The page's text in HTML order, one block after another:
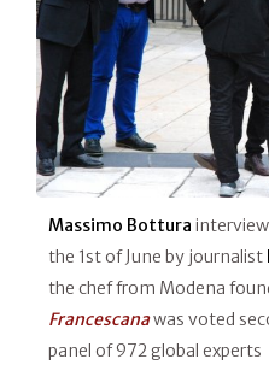
Massimo Bottura
the 1st of June by journalist
the chef from Modena
Francescanawas voted
panel of 972 global experts